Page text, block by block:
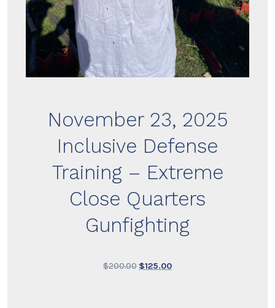
November 23, 2025
Inclusive Defense
Training – Extreme
Close Quarters
Gunfighting
$200.00 Original
$125.00Current